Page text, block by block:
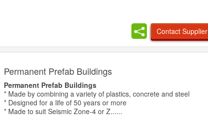
Contact Supplier
Permanent Prefab Buildings
Permanent Prefab Buildings
* Made by combining a variety of plastics, concrete and steel
* Designed for a life of 50 years or more
* Made to suit Seismic Zone-4 or Z......